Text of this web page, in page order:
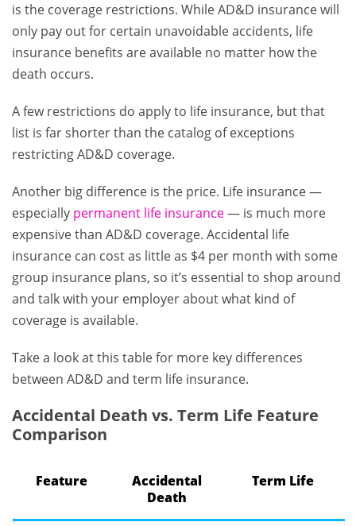
is the coverage restrictions. While AD&D insurance will
only pay out for certain unavoidable accidents, life
insurance benefits are available no matter how the
death occurs.
A few restrictions do apply to life insurance, but that
list is far shorter than the catalog of exceptions
restricting AD&D coverage.
Another big difference is the price. Life insurance —
especially permanent life insurance— is much more
expensive than AD&D coverage. Accidental life
insurance can cost as little as $4 per month with some
group insurance plans, so it’s essential to shop around
and talk with your employer about what kind of
coverage is available.
Take a look at this table for more key differences
between AD&D and term life insurance.
Accidental Death vs. Term Life Feature
Comparison
Feature
Accidental
Death
Term Life